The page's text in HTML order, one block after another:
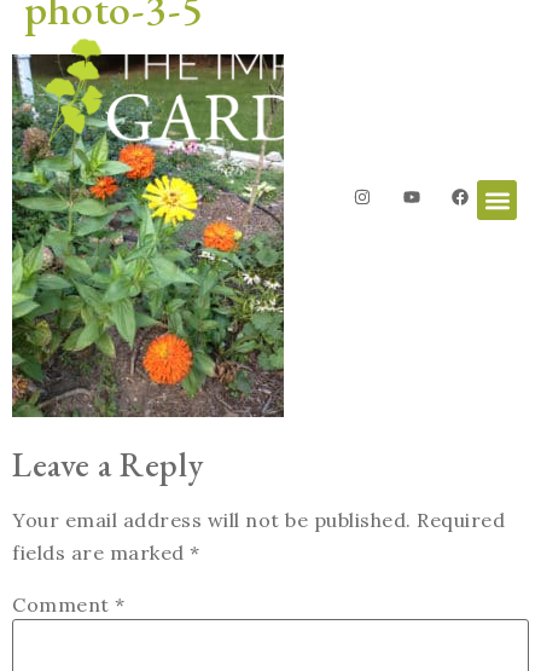
Leave a Reply
Your email address will not be published. Required
fields are marked *
Comment *